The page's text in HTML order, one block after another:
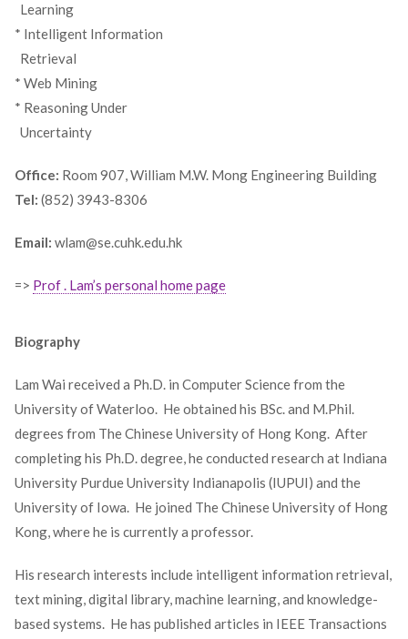
Learning
* Intelligent Information
Retrieval
* Web Mining
* Reasoning Under
Uncertainty
Office: Room 907, William M.W. Mong Engineering Building
Tel: (852) 3943-8306
Email: wlam@se.cuhk.edu.hk
=> Prof . Lam’s personal home page
Biography
Lam Wai received a Ph.D. in Computer Science from the
University of Waterloo. He obtained his BSc. and M.Phil.
degrees from The Chinese University of Hong Kong. After
completing his Ph.D. degree, he conducted research at Indiana
University Purdue University Indianapolis (IUPUI) and the
University of Iowa. He joined The Chinese University of Hong
Kong, where he is currently a professor.
His research interests include intelligent information retrieval,
text mining, digital library, machine learning, and knowledge-
based systems. He has published articles in IEEE Transactions